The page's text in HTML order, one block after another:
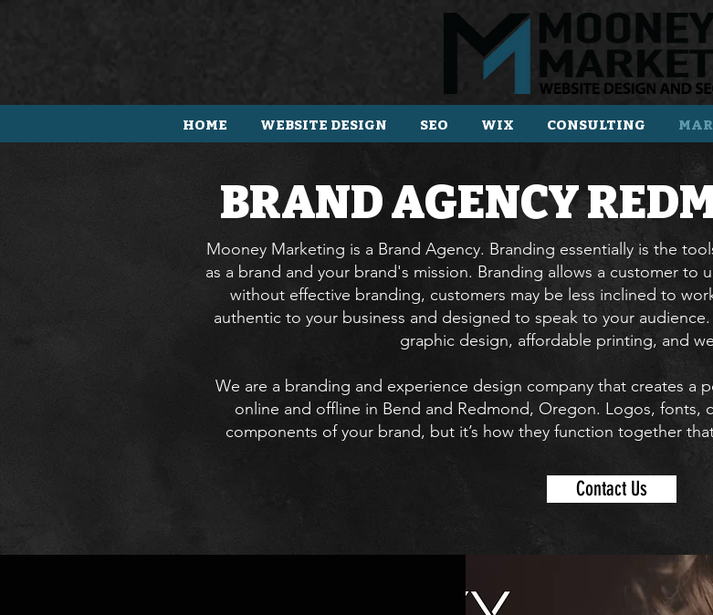
HOME WEBSITE DESIGN SEO WIX CONSULTING
BRAND AGENCY
Mooney Marketing is a Brand Agency. Branding essentially is the
as a brand and your brand's mission. Branding allows a customer to
without effective branding, customers may be less inclined to
authentic to your business and designed to speak to your
graphic design, affordable printing, and
We are a branding and experience design company that creates a
online and offline in Bend and Redmond, Oregon. Logos, fonts,
components of your brand, but it’s how they function together
Contact Us